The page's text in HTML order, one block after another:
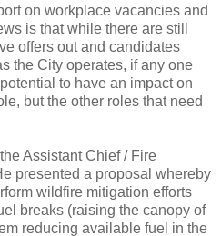
on workplace vacancies and
is that while there are still
offers out and candidates
the City operates, if any one
to have an impact on
but the other roles that need
Assistant Chief / Fire
presented a proposal whereby
wildfire mitigation efforts
breaks (raising the canopy of
reducing available fuel in the